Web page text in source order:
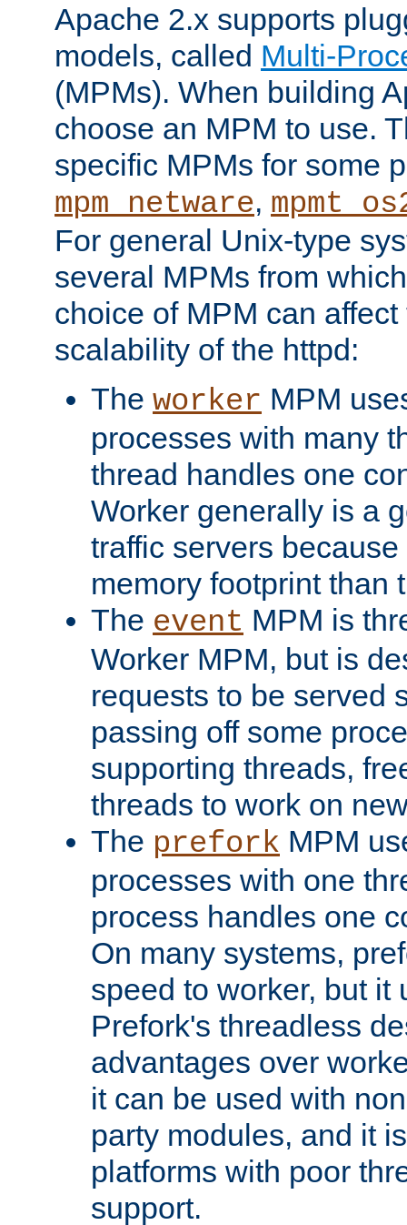
Apache 2.x supports
models, called Multi-
(MPMs). When building
choose an MPM to use.
specific MPMs for some
mpm_netware,
For general Unix-type
several MPMs from
choice of MPM can
scalability of the httpd:
The worker MPM
processes with many
thread handles one
Worker generally is a
traffic servers
memory footprint than
The event MPM is
Worker MPM, but is
requests to be served
passing off some
supporting threads,
threads to work on
The prefork MPM
processes with one
process handles one
On many systems,
speed to worker, but it
Prefork's threadless
advantages over
it can be used with
party modules, and it
platforms with poor
support.